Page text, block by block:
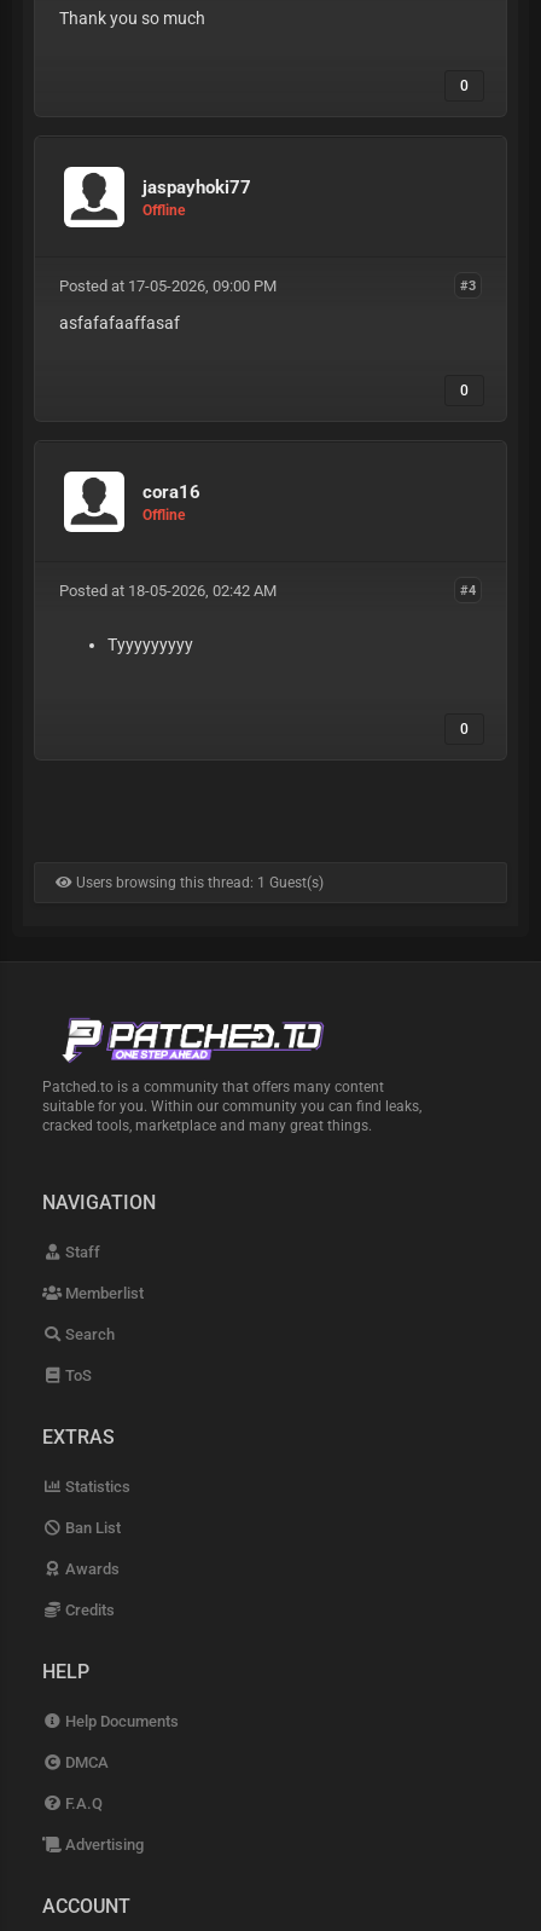
Thank you so much
0
jaspayhoki77
Offline
#3
Posted at 17-05-2026, 09:00 PM
asfafafaaffasaf
0
cora16
Offline
#4
Posted at 18-05-2026, 02:42 AM
Tyyyyyyyyy
0
Users browsing this thread: 1 Guest(s)
Patched.to is a community that offers many content
suitable for you. Within our community you can find leaks,
cracked tools, marketplace and many great things.
NAVIGATION
Staff
Memberlist
Search
ToS
EXTRAS
Statistics
Ban List
Awards
Credits
HELP
Help Documents
DMCA
F.A.Q
Advertising
ACCOUNT